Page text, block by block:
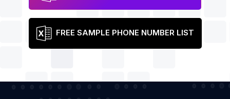
FREE SAMPLE PHONE NUMBER LIST